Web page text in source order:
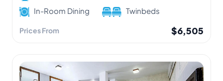
In-Room Dining
Twinbeds
Prices From $6,505